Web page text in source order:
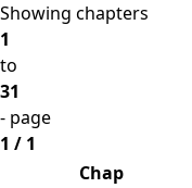
Showing chapters
1
to
31
- page
1 / 1
Chap